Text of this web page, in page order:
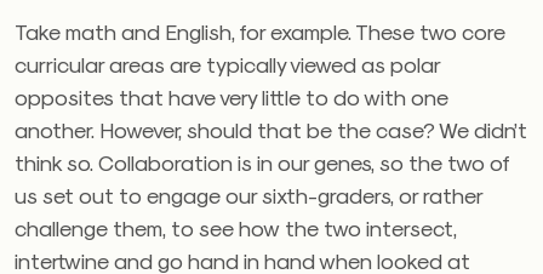
Take math and English, for example. These two core
curricular areas are typically viewed as polar
opposites that have very little to do with one
another. However, should that be the case? We didn’t
think so. Collaboration is in our genes, so the two of
us set out to engage our sixth-graders, or rather
challenge them, to see how the two intersect,
intertwine and go hand in hand when looked at